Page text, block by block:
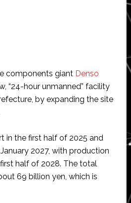
components giant Denso
“24-hour unmanned” facility
by expanding the site
in the first half of 2025 and
2027, with production
half of 2028. The total
69 billion yen, which is